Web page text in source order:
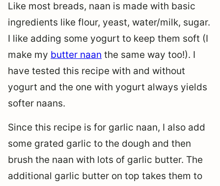
Like most breads, naan is made with basic
ingredients like flour, yeast, water/milk, sugar.
I like adding some yogurt to keep them soft (I
make my butter naan the same way too!). I
have tested this recipe with and without
yogurt and the one with yogurt always yields
softer naans.
Since this recipe is for garlic naan, I also add
some grated garlic to the dough and then
brush the naan with lots of garlic butter. The
additional garlic butter on top takes them to